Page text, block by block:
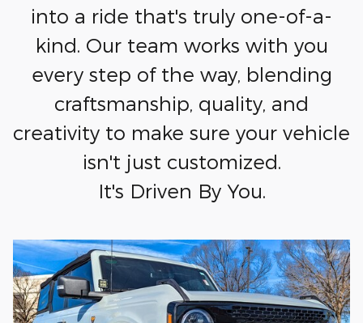
into a ride that's truly one-of-a-
kind. Our team works with you
every step of the way, blending
craftsmanship, quality, and
creativity to make sure your vehicle
isn't just customized.
It's Driven By You.